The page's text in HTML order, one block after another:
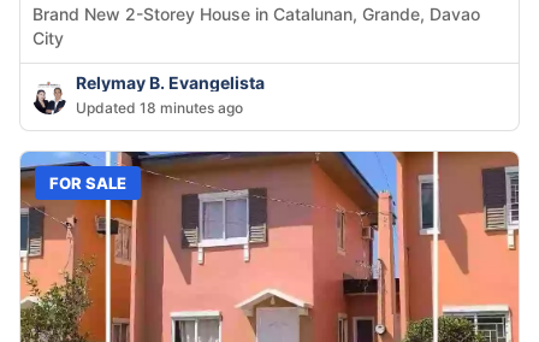
Brand New 2-Storey House in Catalunan, Grande, Davao
City
Relymay B. Evangelista
Updated 18 minutes ago
FOR SALE